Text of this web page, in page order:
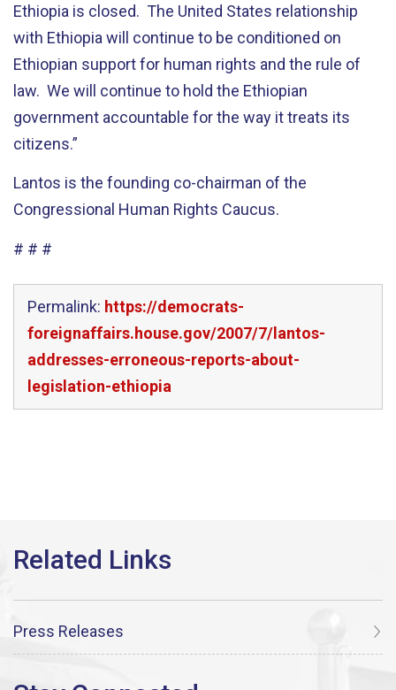
Ethiopia is closed. The United States relationship
with Ethiopia will continue to be conditioned on
Ethiopian support for human rights and the rule of
law. We will continue to hold the Ethiopian
government accountable for the way it treats its
citizens.”
Lantos is the founding co-chairman of the
Congressional Human Rights Caucus.
# # #
Permalink: https://democrats-
foreignaffairs.house.gov/2007/7/lantos-
addresses-erroneous-reports-about-
legislation-ethiopia
Press Releases